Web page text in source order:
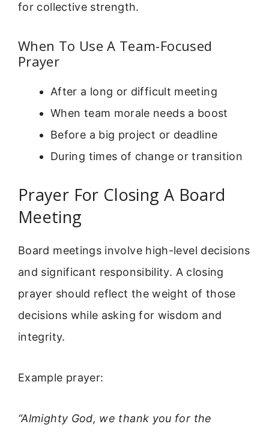
for collective strength.
When To Use A Team-Focused
Prayer
After a long or difficult meeting
When team morale needs a boost
Before a big project or deadline
During times of change or transition
Prayer For Closing A Board
Meeting
Board meetings involve high-level decisions
and significant responsibility. A closing
prayer should reflect the weight of those
decisions while asking for wisdom and
integrity.
Example prayer:
“Almighty God, we thank you for the